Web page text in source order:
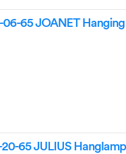
06-65 JOANET
20-65 JULIUS